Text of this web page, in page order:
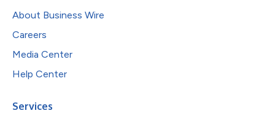
About Business Wire
Careers
Media Center
Help Center
Services